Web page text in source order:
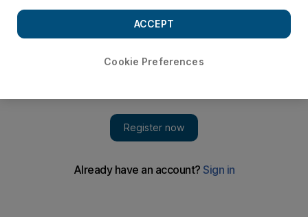
Latest phase of Al Hamra Village, a Dh5 billion residential and
Cookie Preferences
ACCEPT